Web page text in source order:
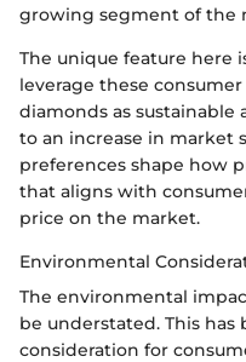
growing segment of the
The unique feature here
leverage these
diamonds as sustainable
to an increase in market
preferences shape how
that aligns with
price on the market.
Environmental
The environmental
be understated. This has
consideration for